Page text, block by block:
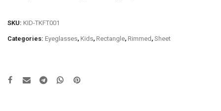
SKU: KID-TKFT001
Categories: Eyeglasses, Kids, Rectangle, Rimmed , Sheet